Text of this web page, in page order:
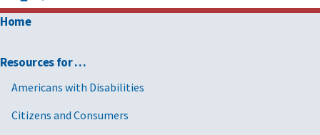
Home
Resources for …
Americans with Disabilities
Citizens and Consumers